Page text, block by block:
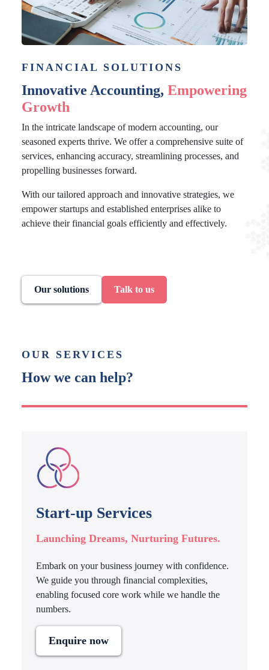
FINANCIAL SOLUTIONS
Innovative Accounting, Empowering
Growth
In the intricate landscape of modern accounting, our
seasoned experts thrive. We offer a comprehensive suite of
services, enhancing accuracy, streamlining processes, and
propelling businesses forward.
With our tailored approach and innovative strategies, we
empower startups and established enterprises alike to
achieve their financial goals efficiently and effectively.
Our solutions Talk to us
OUR SERVICES
How we can help?
Start-up Services
Launching Dreams, Nurturing Futures.
Embark on your business journey with confidence.
We guide you through financial complexities,
enabling focused core work while we handle the
numbers.
Enquire now